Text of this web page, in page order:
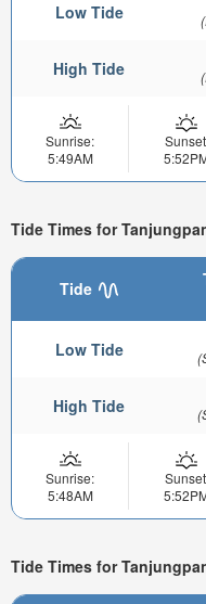
Low Tide
High Tide
Sunrise:
5:49AM
Tide Times for
Tide
Low Tide
High Tide
Sunrise:
5:48AM
Tide Times for